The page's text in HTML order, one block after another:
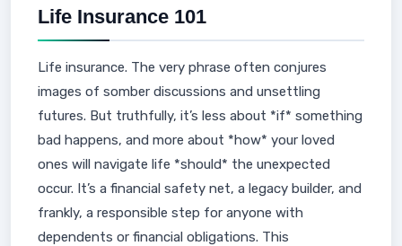
Life Insurance 101
Life insurance. The very phrase often conjures
images of somber discussions and unsettling
futures. But truthfully, it’s less about *if* something
bad happens, and more about *how* your loved
ones will navigate life *should* the unexpected
occur. It’s a financial safety net, a legacy builder, and
frankly, a responsible step for anyone with
dependents or financial obligations. This